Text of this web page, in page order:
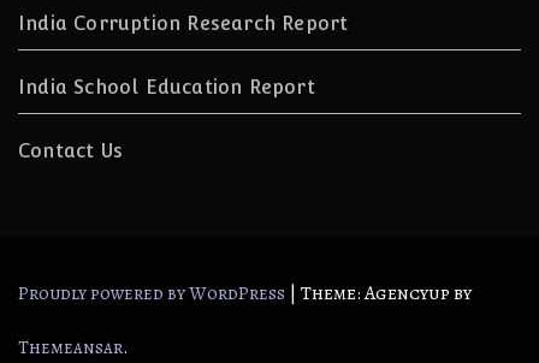
India Corruption Research Report
India School Education Report
Contact Us
Proudly powered by WordPress | Theme: Agencyup by
Themeansar.